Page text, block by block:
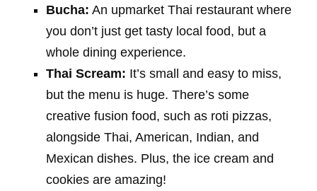
Bucha: An upmarket Thai restaurant where
you don’t just get tasty local food, but a
whole dining experience.
Thai Scream: It’s small and easy to miss,
but the menu is huge. There’s some
creative fusion food, such as roti pizzas,
alongside Thai, American, Indian, and
Mexican dishes. Plus, the ice cream and
cookies are amazing!